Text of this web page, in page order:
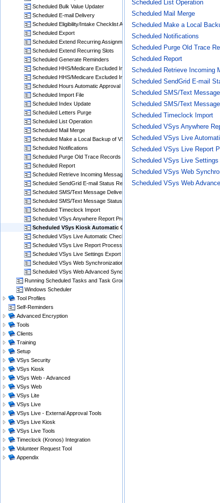
Scheduled List Operation
Scheduled Mail Merge
Scheduled Make a Local
Scheduled Notifications
Scheduled Purge Old Trace
Scheduled Report
Scheduled Retrieve Incoming
Scheduled SendGrid E-mail
Scheduled SMS/Text
Scheduled SMS/Text
Scheduled Timeclock Import
Scheduled VSys Anywhere
Scheduled VSys Live
Scheduled VSys Live Report
Scheduled VSys Live
Scheduled VSys Web
Scheduled VSys Web
Scheduled Bulk Value Updater
Scheduled E-mail Delivery
Scheduled Eligibility/Intake Checklist Automatic Update
Scheduled Export
Scheduled Extend Recurring Assignments
Scheduled Extend Recurring Slots
Scheduled Generate Reminders
Scheduled HHS/Medicare Excluded Individuals File Download
Scheduled HHS/Medicare Excluded Individuals Search for Matches
Scheduled Hours Automatic Approval
Scheduled Import File
Scheduled Index Update
Scheduled Letters Purge
Scheduled List Operation
Scheduled Mail Merge
Scheduled Make a Local Backup of VSys One
Scheduled Notifications
Scheduled Purge Old Trace Records
Scheduled Report
Scheduled Retrieve Incoming Messages via E-mail
Scheduled SendGrid E-mail Status Retrieval
Scheduled SMS/Text Message Delivery
Scheduled SMS/Text Message Status Checks
Scheduled Timeclock Import
Scheduled VSys Anywhere Report Processing
Scheduled VSys Kiosk Automatic Checkout
Scheduled VSys Live Automatic Checkout
Scheduled VSys Live Report Processing
Scheduled VSys Live Settings Export
Scheduled VSys Web Synchronization
Scheduled VSys Web Advanced Synchronization
Running Scheduled Tasks and Task Groups
Windows Scheduler
Tool Profiles
Self-Reminders
Advanced Encryption
Tools
Clients
Training
Setup
VSys Security
VSys Kiosk
VSys Web - Advanced
VSys Web
VSys Lite
VSys Live
VSys Live - External Approval Tools
VSys Live Kiosk
VSys Live Tools
Timeclock (Kronos) Integration
Volunteer Request Tool
Appendix